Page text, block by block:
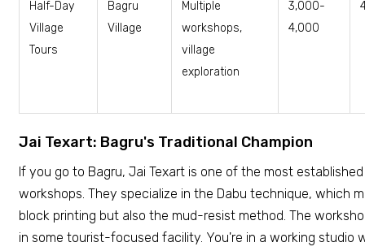
Half-Day
Village
Tours
Bagru
Village
Multiple
workshops,
village
exploration
₹3,000-
4,000
Jai Texart: Bagru's Traditional Champion
If you go to Bagru, Jai Texart is one of the most
workshops. They specialize in the Dabu technique, which
block printing but also the mud-resist method. The
in some tourist-focused facility. You're in a working studio